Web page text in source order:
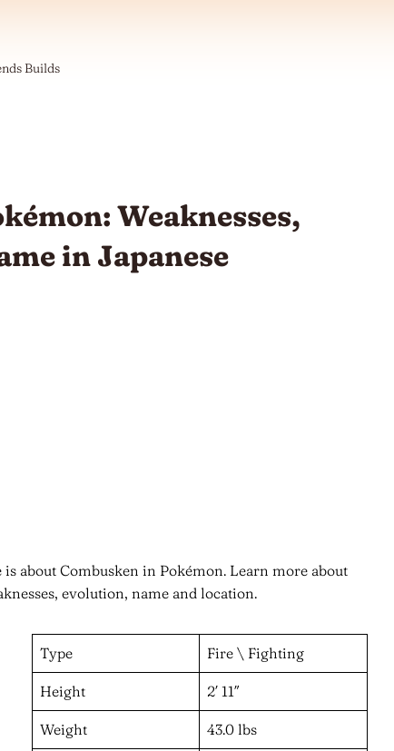
Builds
Weaknesses,
in Japanese
is about Combusken in Pokémon. Learn more about
evolution, name and location.
Type Fire \ Fighting
Height 2′ 11″
Weight 43.0 lbs